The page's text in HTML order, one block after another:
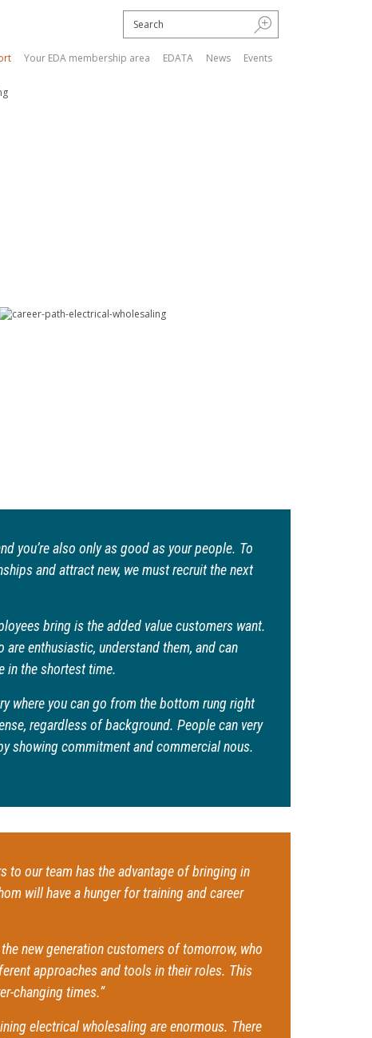
Your EDA membership area EDATA News Events
you’re also only as good as your people. To
and attract new, we must recruit the next
bring is the added value customers want.
enthusiastic, understand them, and can
in the shortest time.
where you can go from the bottom rung right
regardless of background. People can very
showing commitment and commercial nous.
to our team has the advantage of bringing in
will have a hunger for training and career
new generation customers of tomorrow, who
approaches and tools in their roles. This
changing times.”
electrical wholesaling are enormous. There